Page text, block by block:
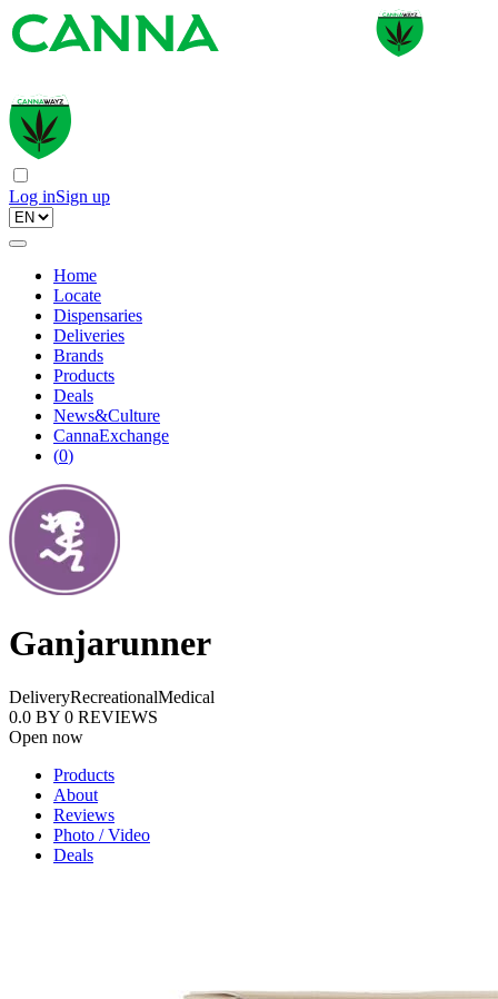
Log inSign up
Home
Locate
Dispensaries
Deliveries
Brands
Products
Deals
News&Culture
CannaExchange
(0)
Ganjarunner
DeliveryRecreationalMedical
0.0 BY 0 REVIEWS
Open now
Products
About
Reviews
Photo / Video
Deals